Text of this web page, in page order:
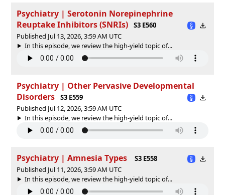
Psychiatry | Serotonin Norepinephrine
Reuptake Inhibitors (SNRIs)
S3 E560
Published Jul 13, 2026, 3:59 AM UTC
In this episode, we review the high-yield topic of⁠⁠⁠⁠⁠...
Psychiatry | Other Pervasive Developmental
Disorders
S3 E559
Published Jul 12, 2026, 3:59 AM UTC
In this episode, we review the high-yield topic of⁠⁠⁠⁠⁠...
Psychiatry | Amnesia Types
S3 E558
Published Jul 11, 2026, 3:59 AM UTC
In this episode, we review the high-yield topic of⁠⁠⁠⁠⁠...